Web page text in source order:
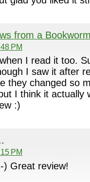
from a
PM
I read it too.
I saw it after
they changed so
I think it actually
:)
PM
) Great review!